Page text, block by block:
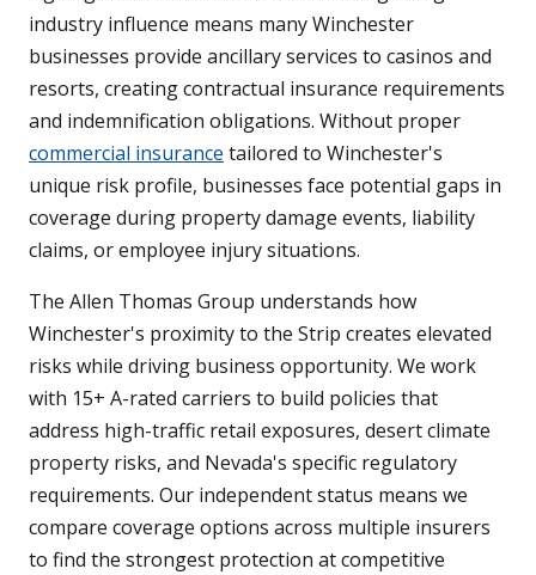
industry influence means many Winchester
businesses provide ancillary services to casinos and
resorts, creating contractual insurance requirements
and indemnification obligations. Without proper
commercial insurance tailored to Winchester's
unique risk profile, businesses face potential gaps in
coverage during property damage events, liability
claims, or employee injury situations.
The Allen Thomas Group understands how
Winchester's proximity to the Strip creates elevated
risks while driving business opportunity. We work
with 15+ A-rated carriers to build policies that
address high-traffic retail exposures, desert climate
property risks, and Nevada's specific regulatory
requirements. Our independent status means we
compare coverage options across multiple insurers
to find the strongest protection at competitive